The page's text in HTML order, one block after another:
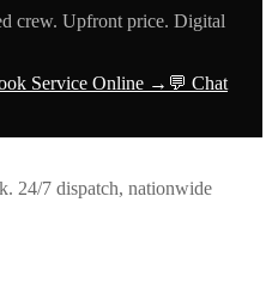
crew. Upfront price. Digital
Service Online → 💬 Chat
24/7 dispatch, nationwide